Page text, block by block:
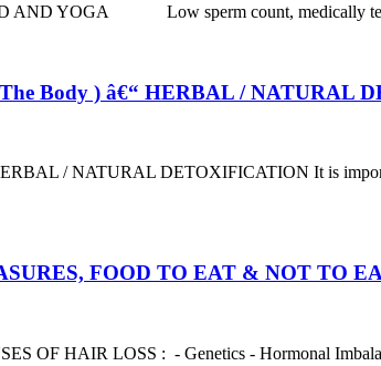
YOGA Low sperm count, medically
Body ) â€“ HERBAL / NATURAL
/ NATURAL DETOXIFICATION It is
FOOD TO EAT & NOT TO
OF HAIR LOSS : - Genetics - Hormonal